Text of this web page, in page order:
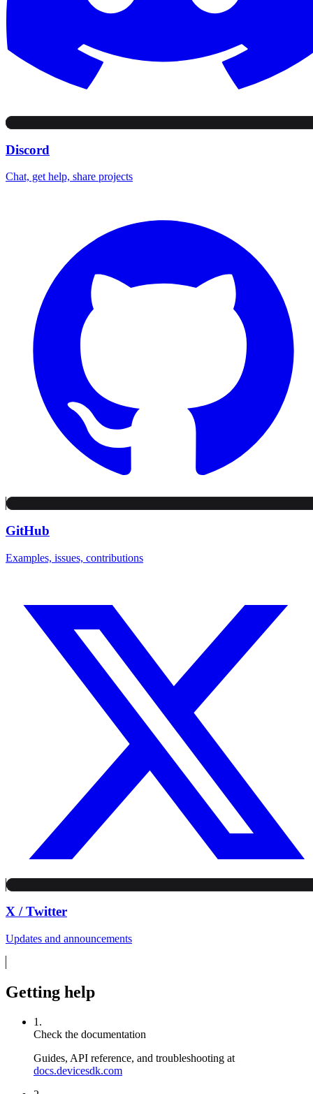
Discord
Chat, get help, share projects
GitHub
Examples, issues, contributions
X / Twitter
Updates and announcements
Getting help
1.
Check the documentation
Guides, API reference, and troubleshooting at
docs.devicesdk.com